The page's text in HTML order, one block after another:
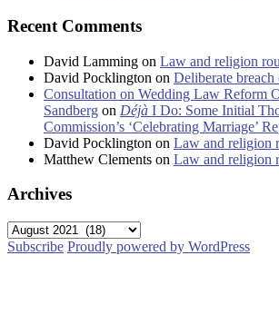
Recent Comments
David Lamming on Law and religion
David Pocklington on Deliberate
Consultation on Wedding Law Reform
Sandberg on Déjà I Do: Some Initial
Commission’s ‘Celebrating Marriage’
David Pocklington on Law and religion
Matthew Clements on Law and religion
Archives
Archives
Subscribe Proudly powered by WordPress